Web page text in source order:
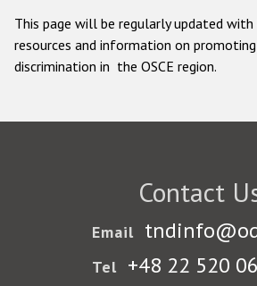
This page will be regularly updated
resources and information on
discrimination in the OSCE region.
Contact
Email
Tel +48 22 520